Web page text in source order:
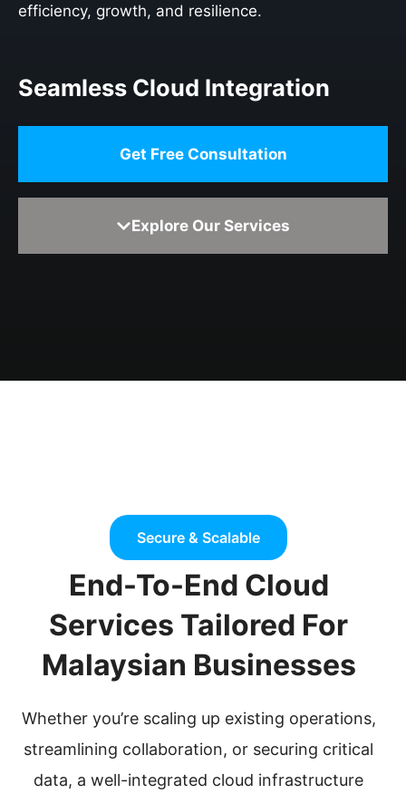
efficiency, growth, and resilience.
Seamless Cloud Integration
Get Free Consultation
Explore Our Services
Secure & Scalable
End-To-End Cloud
Services Tailored For
Malaysian Businesses
Whether you’re scaling up existing operations,
streamlining collaboration, or securing critical
data, a well-integrated cloud infrastructure